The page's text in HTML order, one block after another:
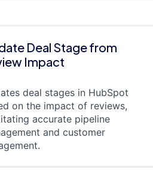
Deal Stage from
Impact
deal stages in HubSpot
on the impact of reviews,
accurate pipeline
and customer